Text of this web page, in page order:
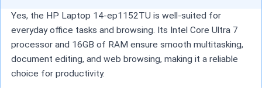
Yes, the HP Laptop 14-ep1152TU is well-suited for
everyday office tasks and browsing. Its Intel Core Ultra 7
processor and 16GB of RAM ensure smooth multitasking,
document editing, and web browsing, making it a reliable
choice for productivity.